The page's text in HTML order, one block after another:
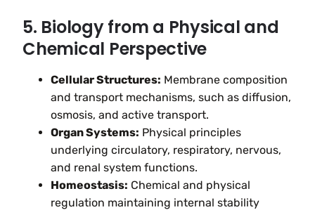
5. Biology from a Physical and
Chemical Perspective
Cellular Structures: Membrane composition
and transport mechanisms, such as diffusion,
osmosis, and active transport.
Organ Systems: Physical principles
underlying circulatory, respiratory, nervous,
and renal system functions.
Homeostasis: Chemical and physical
regulation maintaining internal stability